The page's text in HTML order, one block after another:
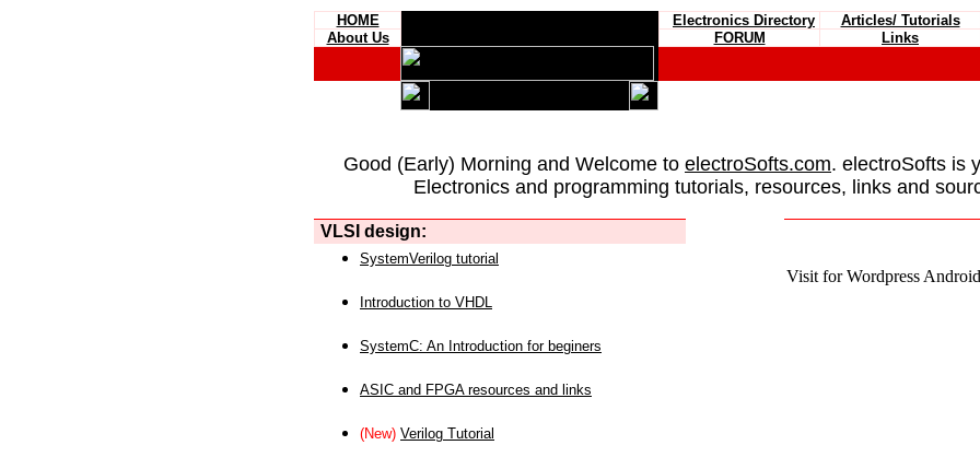
HOME Electronics Directory Articles/ Tutorials
About Us
FORUM Links
Good (Early) Morning and Welcome to electroSofts.com. electroSofts is
Electronics and programming tutorials, resources, links and
VLSI design:
Visit for Wordpress
SystemVerilog tutorial
Introduction to VHDL
SystemC: An Introduction for beginers
ASIC and FPGA resources and links
(New) Verilog Tutorial